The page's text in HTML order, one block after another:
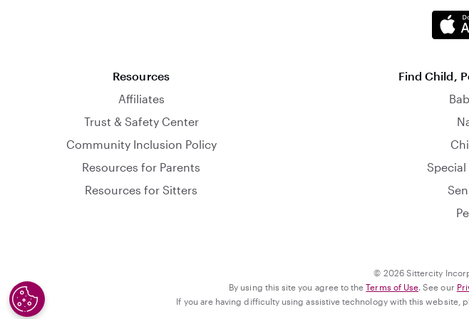
Resources
Affiliates
Trust & Safety Center
Community Inclusion Policy
Resources for Parents
Resources for Sitters
Find Child,
Special
© 2026 Sittercity
By using this site you agree to theTerms of Use. See our
If you are having difficulty using assistive technology with this website,